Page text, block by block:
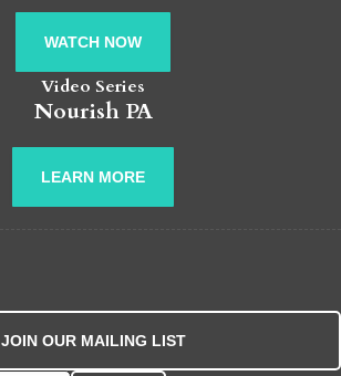
WATCH NOW
Video Series
Nourish PA
LEARN MORE
JOIN OUR MAILING LIST